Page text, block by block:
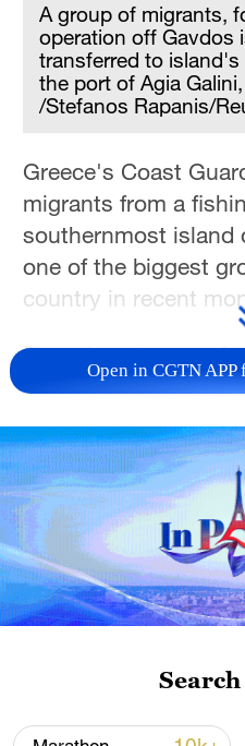
A group of migrants,
operation off Gavdos
transferred to
the port of Agia
/Stefanos Rapanis/
Greece's Coast
migrants from a
southernmost island
one of the biggest
country in recent
The migrants were
search operation
statement said.
They are all well and
temporary facility on
Crete after reaching
a Coast Guard
the migrants were
Open in CGTN